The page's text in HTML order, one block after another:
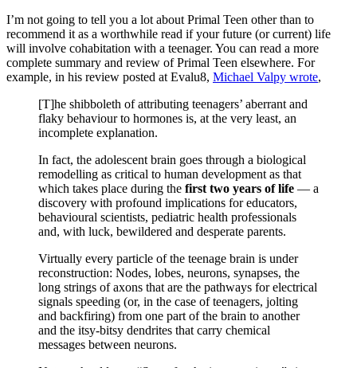
I’m not going to tell you a lot about Primal Teen other than to
recommend it as a worthwhile read if your future (or current) life
will involve cohabitation with a teenager. You can read a more
complete summary and review of Primal Teen elsewhere. For
example, in his review posted at Evalu8, Michael Valpy wrote,
[T]he shibboleth of attributing teenagers’ aberrant and
flaky behaviour to hormones is, at the very least, an
incomplete explanation.
In fact, the adolescent brain goes through a biological
remodelling as critical to human development as that
which takes place during the first two years of life — a
discovery with profound implications for educators,
behavioural scientists, pediatric health professionals
and, with luck, bewildered and desperate parents.
Virtually every particle of the teenage brain is under
reconstruction: Nodes, lobes, neurons, synapses, the
long strings of axons that are the pathways for electrical
signals speeding (or, in the case of teenagers, jolting
and backfiring) from one part of the brain to another
and the itsy-bitsy dendrites that carry chemical
messages between neurons.